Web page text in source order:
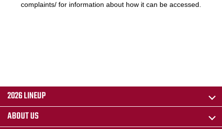
complaints/ for information about how it can be accessed.
2026 LINEUP
ABOUT US